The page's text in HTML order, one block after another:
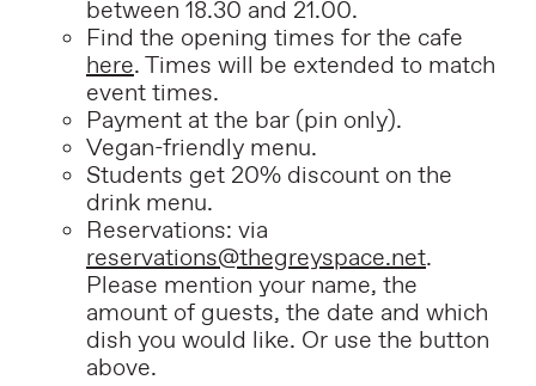
between 18.30 and 21.00.
Find the opening times for the cafe
here. Times will be extended to match
event times.
Payment at the bar (pin only).
Vegan-friendly menu.
Students get 20% discount on the
drink menu.
Reservations: via
reservations@thegreyspace.net.
Please mention your name, the
amount of guests, the date and which
dish you would like. Or use the button
above.